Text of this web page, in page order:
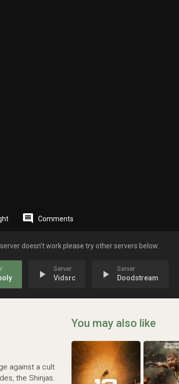
comment Comments
doesn't work please try other servers below.
play_arrow Vidsrc play_arrow Doodstream
against a cult
the Shinjas.
You may also like